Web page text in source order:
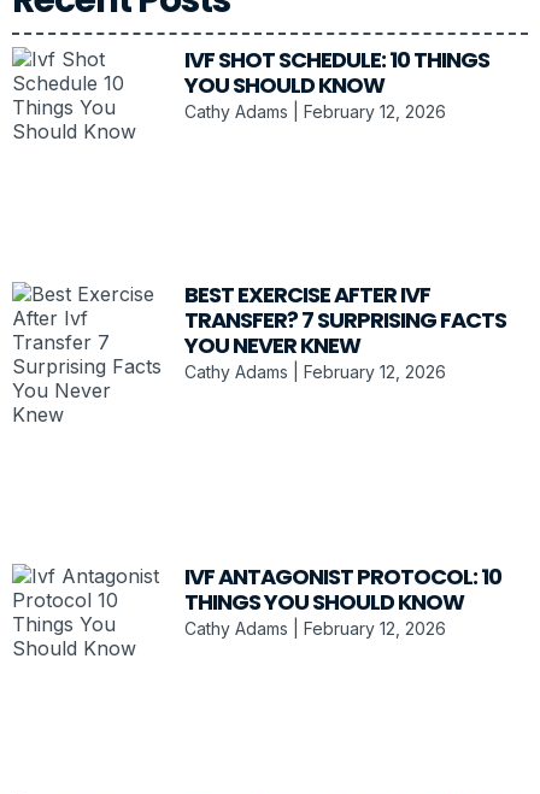
IVF SHOT SCHEDULE: 10 THINGS
YOU SHOULD KNOW
Cathy Adams February 12, 2026
BEST EXERCISE AFTER IVF
TRANSFER? 7 SURPRISING FACTS
YOU NEVER KNEW
Cathy Adams February 12, 2026
IVF ANTAGONIST PROTOCOL: 10
THINGS YOU SHOULD KNOW
Cathy Adams February 12, 2026